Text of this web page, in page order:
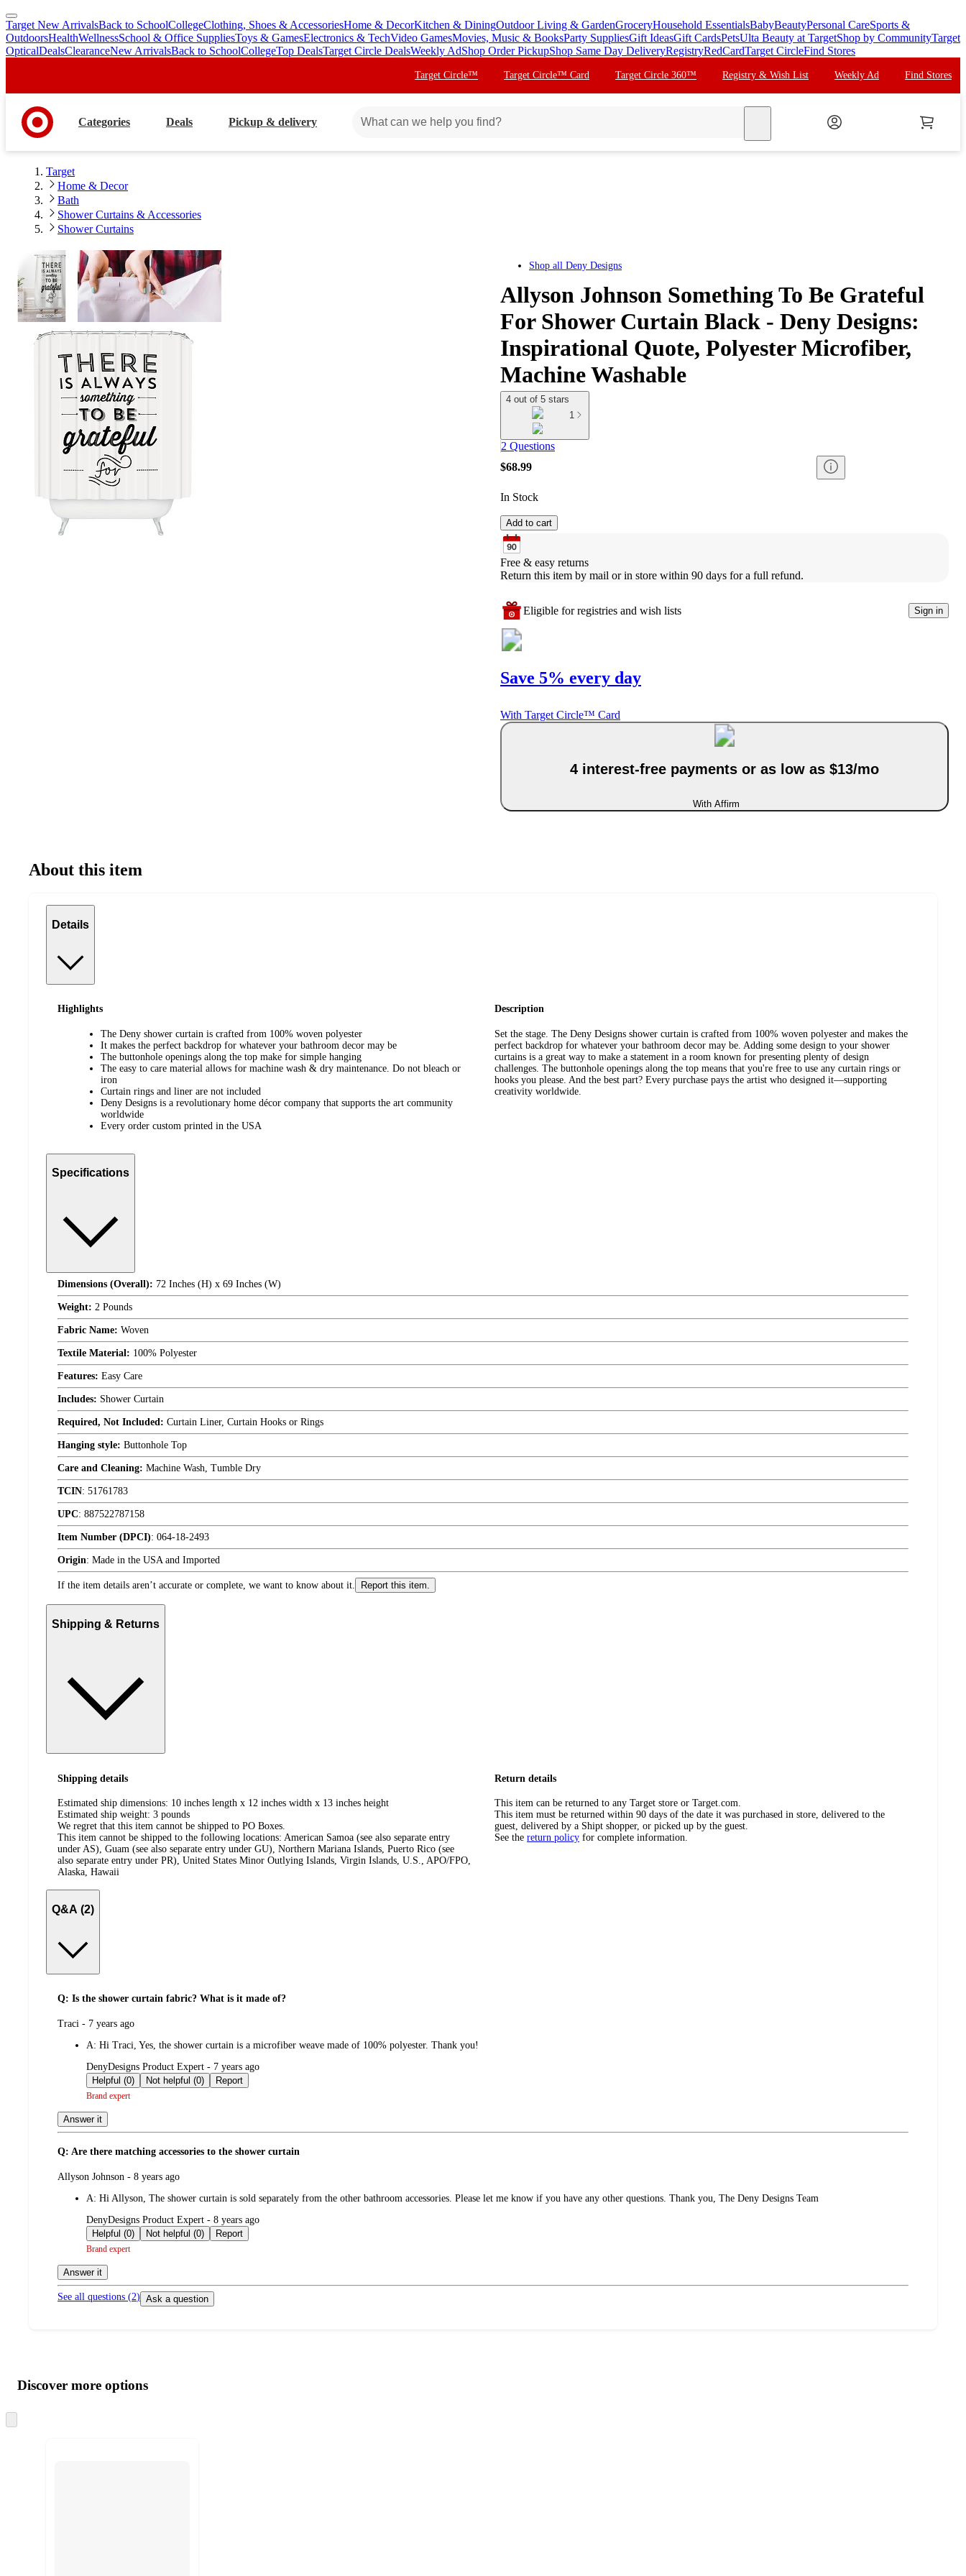
skip
to
main
skip
to
footer
Target New ArrivalsBack to SchoolCollegeClothing, Shoes & AccessoriesHome & DecorKitchen & DiningOutdoor Living & GardenGroceryHousehold EssentialsBabyBeautyPersonal CareSports &
OutdoorsHealthWellnessSchool & Office SuppliesToys & GamesElectronics & TechVideo GamesMovies, Music & BooksParty SuppliesGift IdeasGift CardsPetsUlta Beauty at TargetShop by CommunityTarget
OpticalDealsClearanceNew ArrivalsBack to SchoolCollegeTop DealsTarget Circle DealsWeekly AdShop Order PickupShop Same Day DeliveryRegistryRedCardTarget CircleFind Stores
Target Circle™ Target Circle™ Card Target Circle 360™ Registry & Wish List Weekly Ad Find Stores
Categories Deals Pickup & delivery
Target
Home & Decor
Bath
Shower Curtains & Accessories
Shower Curtains
Shop all Deny Designs
Allyson Johnson Something To Be Grateful
For Shower Curtain Black - Deny Designs:
Inspirational Quote, Polyester Microfiber,
Machine Washable
4 out of 5 stars
1
2 Questions
$68.99
In Stock
Add to cart
Free & easy returns
Return this item by mail or in store within 90 days for a full refund.
Eligible for registries and wish lists Sign in
Save 5% every day
With Target Circle™ Card
4 interest-free payments or as low as $13/mo
With Affirm
About this item
Details
Highlights
The Deny shower curtain is crafted from 100% woven polyester
It makes the perfect backdrop for whatever your bathroom decor may be
The buttonhole openings along the top make for simple hanging
The easy to care material allows for machine wash & dry maintenance. Do not bleach or
iron
Curtain rings and liner are not included
Deny Designs is a revolutionary home décor company that supports the art community
worldwide
Every order custom printed in the USA
Description
Set the stage. The Deny Designs shower curtain is crafted from 100% woven polyester and makes the
perfect backdrop for whatever your bathroom decor may be. Adding some design to your shower
curtains is a great way to make a statement in a room known for presenting plenty of design
challenges. The buttonhole openings along the top means that you're free to use any curtain rings or
hooks you please. And the best part? Every purchase pays the artist who designed it—supporting
creativity worldwide.
Specifications
Dimensions (Overall): 72 Inches (H) x 69 Inches (W)
Weight: 2 Pounds
Fabric Name: Woven
Textile Material: 100% Polyester
Features: Easy Care
Includes: Shower Curtain
Required, Not Included: Curtain Liner, Curtain Hooks or Rings
Hanging style: Buttonhole Top
Care and Cleaning: Machine Wash, Tumble Dry
TCIN: 51761783
UPC: 887522787158
Item Number (DPCI): 064-18-2493
Origin: Made in the USA and Imported
If the item details aren’t accurate or complete, we want to know about it. Report this item.
Shipping & Returns
Shipping details
Estimated ship dimensions: 10 inches length x 12 inches width x 13 inches height
Estimated ship weight: 3 pounds
We regret that this item cannot be shipped to PO Boxes.
This item cannot be shipped to the following locations: American Samoa (see also separate entry
under AS), Guam (see also separate entry under GU), Northern Mariana Islands, Puerto Rico (see
also separate entry under PR), United States Minor Outlying Islands, Virgin Islands, U.S., APO/FPO,
Alaska, Hawaii
Return details
This item can be returned to any Target store or Target.com.
This item must be returned within 90 days of the date it was purchased in store, delivered to the
guest, delivered by a Shipt shopper, or picked up by the guest.
See the return policy for complete information.
Q&A (2)
Q: Is the shower curtain fabric? What is it made of?
submitted
Traci - 7 years ago
A: Hi Traci, Yes, the shower curtain is a microfiber weave made of 100% polyester. Thank you!
submitted
by
DenyDesigns Product Expert - 7 years ago
Helpful (0)
Not helpful (0) Report
Brand expert
Answer it
Q: Are there matching accessories to the shower curtain
submitted
Allyson Johnson - 8 years ago
A: Hi Allyson, The shower curtain is sold separately from the other bathroom accessories. Please let me know if you have any other questions. Thank you, The Deny Designs Team
submitted
by
DenyDesigns Product Expert - 8 years ago
Helpful (0)
Not helpful (0) Report
Brand expert
Answer it
See all questions (2) Ask a question
product
and
content
atDiscover more options
to